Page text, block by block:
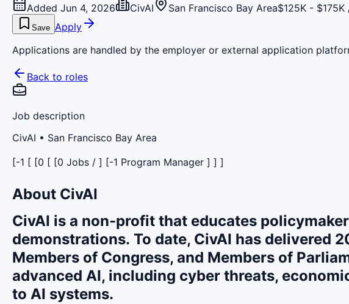
Added Jun 4, 2026
CivAI San Francisco Bay Area$125K - $175K
Save Apply
Applications are handled by the employer or external application
Back to roles
Job description
CivAI • San Francisco Bay Area
[-1 [ [0 [ [0 Jobs / ] [-1 Program Manager ] ] ]
About CivAI
CivAI is a non-profit that educates
demonstrations. To date, CivAI has delivered
Members of Congress, and Members of
advanced AI, including cyber threats,
to AI systems.